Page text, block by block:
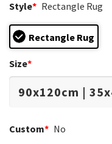
Style* Rectangle Rug
Rectangle Rug
Size*
Custom* No